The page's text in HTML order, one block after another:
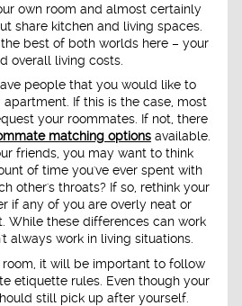
own room and almost certainly
share kitchen and living spaces.
best of both worlds here – your
overall living costs.
people that you would like to
apartment. If this is the case, most
your roommates. If not, there
matching options available.
friends, you may want to think
of time you've ever spent with
other's throats? If so, rethink your
if any of you are overly neat or
While these differences can work
always work in living situations.
room, it will be important to follow
etiquette rules. Even though your
still pick up after yourself.